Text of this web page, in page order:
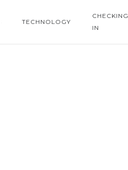
TECHNOLOGY
CHECKING
IN